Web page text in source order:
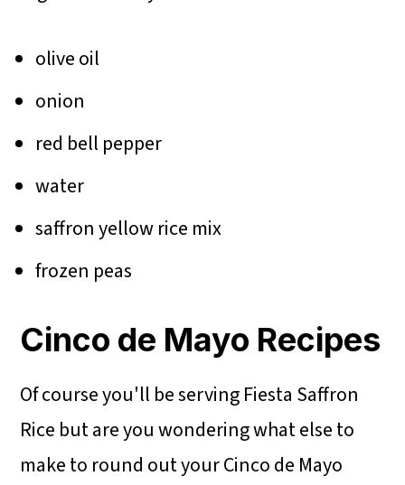
olive oil
onion
red bell pepper
water
saffron yellow rice mix
frozen peas
Cinco de Mayo Recipes
Of course you'll be serving Fiesta Saffron
Rice but are you wondering what else to
make to round out your Cinco de Mayo